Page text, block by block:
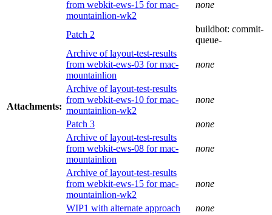
Attachments:
from webkit-ews-15 for mac-
mountainlion-wk2
none
Patch 2
buildbot: commit-
queue-
Archive of layout-test-results
from webkit-ews-03 for mac-
mountainlion
none
Archive of layout-test-results
from webkit-ews-10 for mac-
mountainlion-wk2
none
Patch 3
none
Archive of layout-test-results
from webkit-ews-08 for mac-
mountainlion
none
Archive of layout-test-results
from webkit-ews-15 for mac-
mountainlion-wk2
none
WIP1 with alternate approach
none